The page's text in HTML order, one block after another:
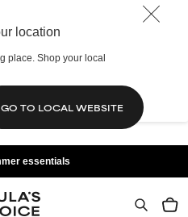
location
place. Shop your local
GO TO LOCAL WEBSITE
essentials